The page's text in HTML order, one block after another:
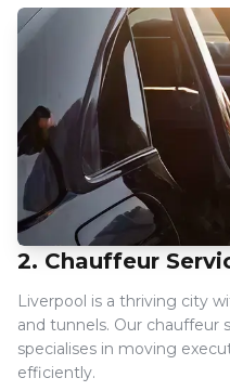
2. Chauffeur
Liverpool is a thriving city
and tunnels. Our chauffeur
specialises in moving
efficiently.